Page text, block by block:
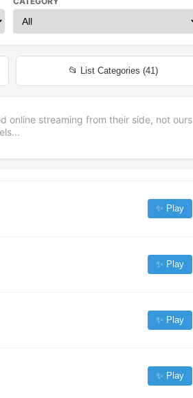
📂 List Categories (41)
online streaming from their side, not ours
✨ Play
✨ Play
✨ Play
✨ Play